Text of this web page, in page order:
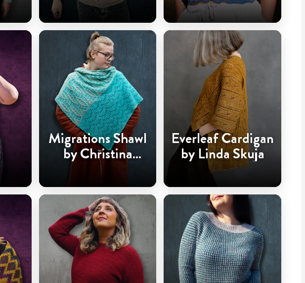
Migrations Shawl
by Christina
Hadderingh
Everleaf Cardigan
by Linda Skuja